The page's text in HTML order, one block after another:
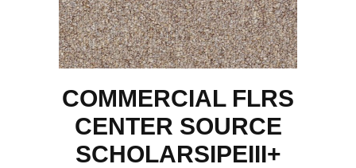
COMMERCIAL FLRS
CENTER SOURCE
SCHOLARSIPEIII+